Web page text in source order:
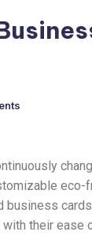
their ease